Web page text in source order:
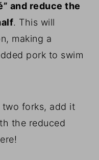
and reduce the
. This will
making a
pork to swim
forks, add it
the reduced